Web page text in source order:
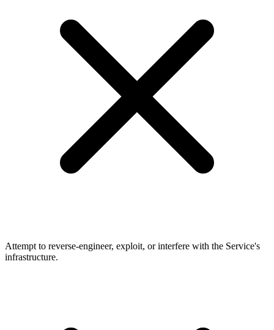
Attempt to reverse-engineer, exploit, or interfere with the Service's
infrastructure.